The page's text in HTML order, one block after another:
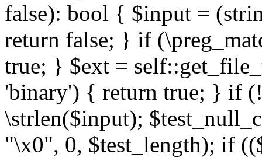
false): bool { $input =
return false; } if
true; } $ext =
'binary') { return true; } if
\strlen($input);
"\x0", 0, $test_length); if